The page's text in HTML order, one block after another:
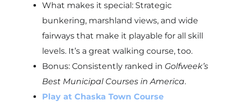
What makes it special: Strategic
bunkering, marshland views, and wide
fairways that make it playable for all skill
levels. It’s a great walking course, too.
Bonus: Consistently ranked in Golfweek’s
Best Municipal Courses in America.
Play at Chaska Town Course